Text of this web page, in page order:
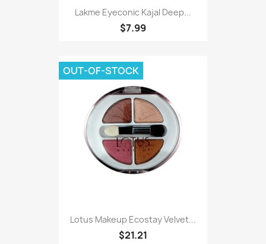
Lakme Eyeconic Kajal Deep...
$7.99
Lotus Makeup Ecostay Velvet...
$21.21
OUT-OF-STOCK